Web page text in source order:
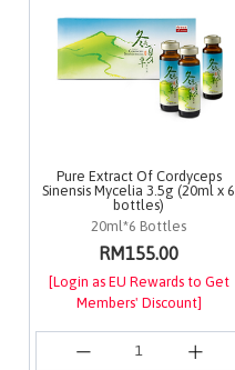
Pure Extract Of Cordyceps
Sinensis Mycelia 3.5g (20ml x 6
bottles)
20ml*6 Bottles
RM155.00
[Login as EU Rewards to Get
Members' Discount]